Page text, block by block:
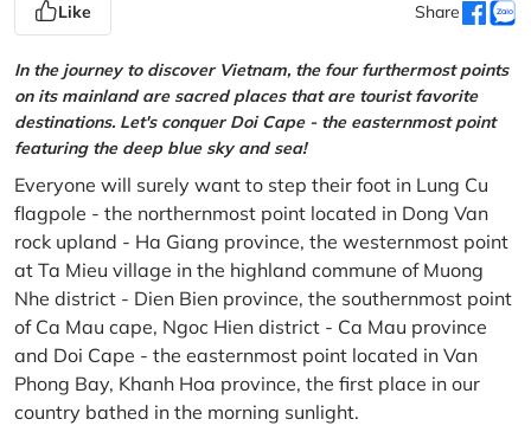
Like Share
In the journey to discover Vietnam, the four furthermost points
on its mainland are sacred places that are tourist favorite
destinations. Let's conquer Doi Cape - the easternmost point
featuring the deep blue sky and sea!
Everyone will surely want to step their foot in Lung Cu
flagpole - the northernmost point located in Dong Van
rock upland - Ha Giang province, the westernmost point
at Ta Mieu village in the highland commune of Muong
Nhe district - Dien Bien province, the southernmost point
of Ca Mau cape, Ngoc Hien district - Ca Mau province
and Doi Cape - the easternmost point located in Van
Phong Bay, Khanh Hoa province, the first place in our
country bathed in the morning sunlight.